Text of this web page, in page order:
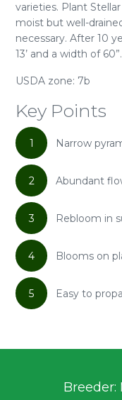
varieties. Plant
moist but well-
necessary. After 10
13’ and a width of 60”.
USDA zone: 7b
Key Points
1 Narrow
2 Abundant
3 Rebloom in
4 Blooms on
5 Easy to
Breeder: